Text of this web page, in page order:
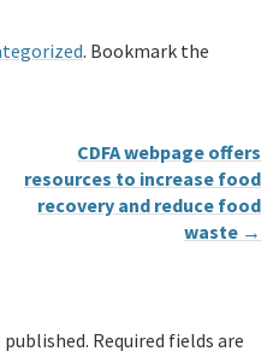
. Bookmark the
CDFA webpage offers
resources to increase food
recovery and reduce food
waste →
Required fields are